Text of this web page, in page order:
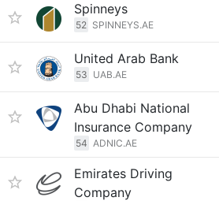
Spinneys
52 SPINNEYS.AE
United Arab Bank
53 UAB.AE
Abu Dhabi National
Insurance Company
54 ADNIC.AE
Emirates Driving
Company